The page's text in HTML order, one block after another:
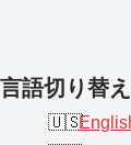
言語切り替